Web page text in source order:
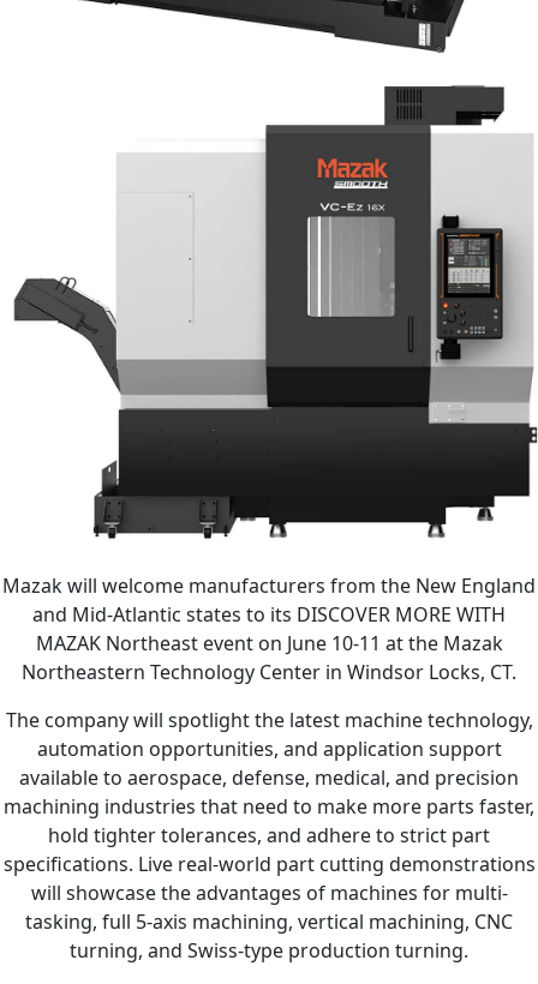
Mazak will welcome manufacturers from the New England
and Mid-Atlantic states to its DISCOVER MORE WITH
MAZAK Northeast event on June 10-11 at the Mazak
Northeastern Technology Center in Windsor Locks, CT.
The company will spotlight the latest machine technology,
automation opportunities, and application support
available to aerospace, defense, medical, and precision
machining industries that need to make more parts faster,
hold tighter tolerances, and adhere to strict part
specifications. Live real-world part cutting demonstrations
will showcase the advantages of machines for multi-
tasking, full 5-axis machining, vertical machining, CNC
turning, and Swiss-type production turning.